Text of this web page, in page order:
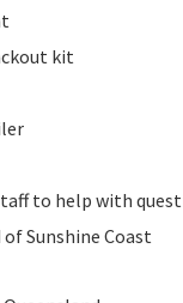
kit
to help with
Sunshine Coast